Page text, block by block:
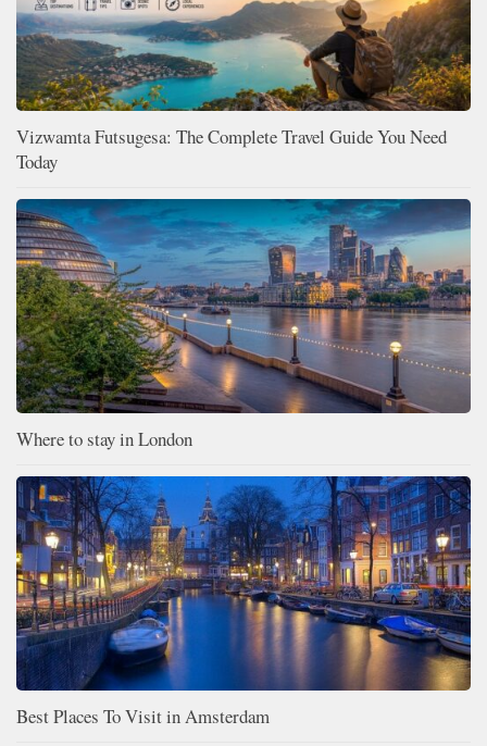
Vizwamta Futsugesa: The Complete Travel Guide You Need
Today
Where to stay in London
Best Places To Visit in Amsterdam